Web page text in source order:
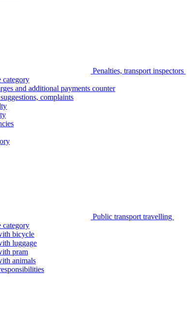
Penalties, transport inspectors
category
and additional payments counter
complaints
Public transport travelling
category
bicycle
luggage
pram
animals